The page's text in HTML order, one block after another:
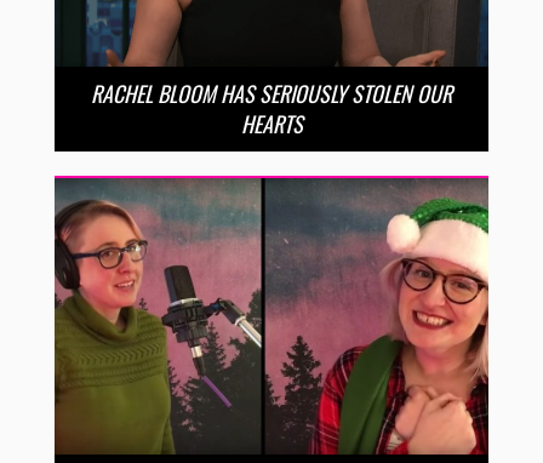
RACHEL BLOOM HAS SERIOUSLY STOLEN OUR
HEARTS